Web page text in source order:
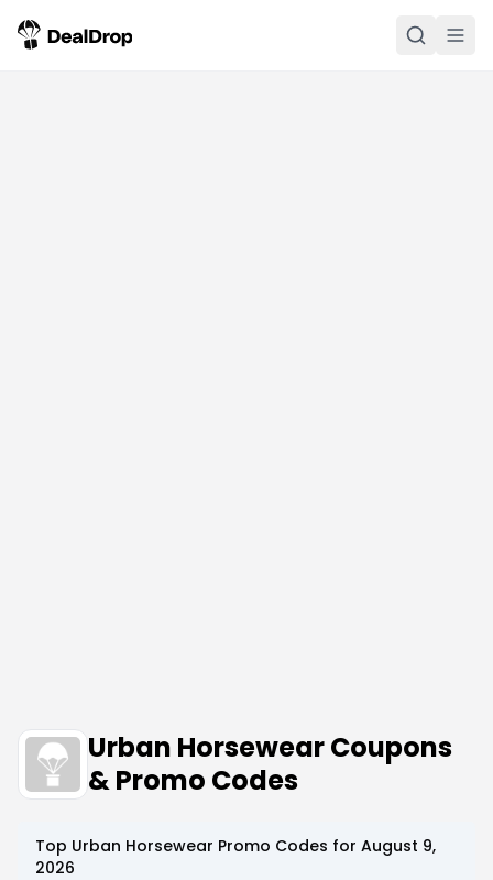
Urban Horsewear Coupons
& Promo Codes
Top Urban Horsewear Promo Codes for August 9,
2026